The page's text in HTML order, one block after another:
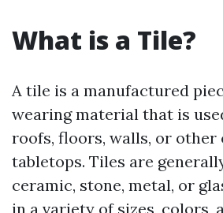
What is a Tile?
A tile is a manufactured
wearing material that is
roofs, floors, walls, or other
tabletops. Tiles are
ceramic, stone, metal, or
in a variety of sizes, colors,